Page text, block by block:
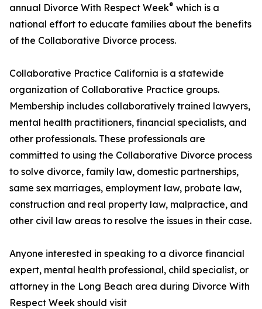
annual Divorce With Respect Week® which is a
national effort to educate families about the benefits
of the Collaborative Divorce process.
Collaborative Practice California is a statewide
organization of Collaborative Practice groups.
Membership includes collaboratively trained lawyers,
mental health practitioners, financial specialists, and
other professionals. These professionals are
committed to using the Collaborative Divorce process
to solve divorce, family law, domestic partnerships,
same sex marriages, employment law, probate law,
construction and real property law, malpractice, and
other civil law areas to resolve the issues in their case.
Anyone interested in speaking to a divorce financial
expert, mental health professional, child specialist, or
attorney in the Long Beach area during Divorce With
Respect Week should visit